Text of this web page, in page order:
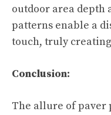
outdoor area depth
patterns enable a
touch, truly
Conclusion:
The allure of paver